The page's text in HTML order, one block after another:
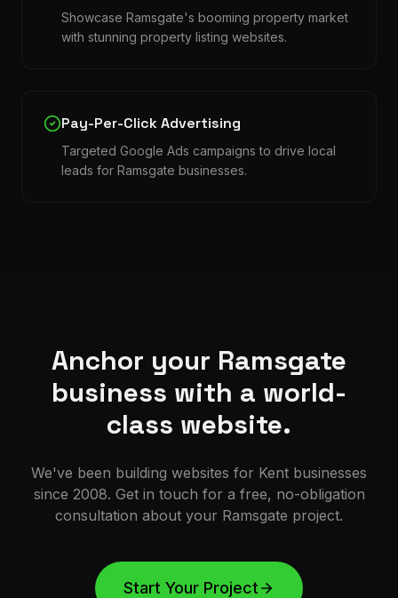
Showcase Ramsgate's booming property market
with stunning property listing websites.
Pay-Per-Click Advertising
Targeted Google Ads campaigns to drive local
leads for Ramsgate businesses.
Anchor your Ramsgate
business with a world-
class website.
We've been building websites for Kent businesses
since 2008. Get in touch for a free, no-obligation
consultation about your Ramsgate project.
Start Your Project